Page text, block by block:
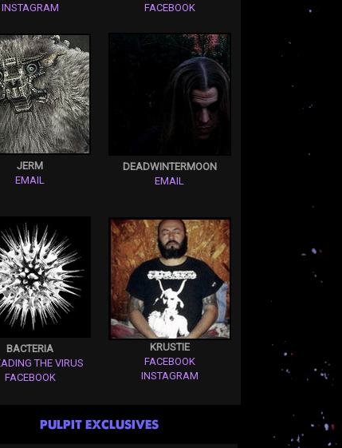
INSTAGRAM
FACEBOOK
JERM
EMAIL
DEADWINTERMOON
EMAIL
BACTERIA
THE VIRUS
FACEBOOK
KRUSTIE
FACEBOOK
INSTAGRAM
PULPIT EXCLUSIVES